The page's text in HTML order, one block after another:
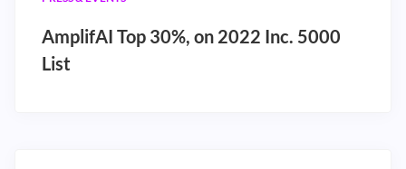
AmplifAI Top 30%, on 2022 Inc. 5000
List